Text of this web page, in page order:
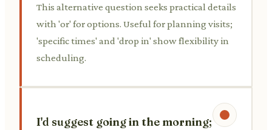
This alternative question seeks practical details
with 'or' for options. Useful for planning visits;
'specific times' and 'drop in' show flexibility in
scheduling.
I'd suggest going in the morning;